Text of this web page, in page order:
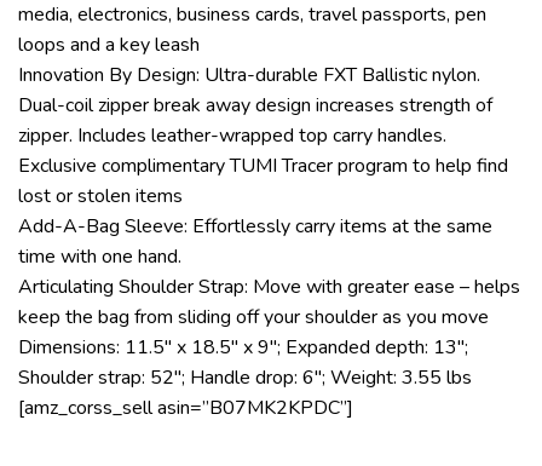
media, electronics, business cards, travel passports, pen
loops and a key leash
Innovation By Design: Ultra-durable FXT Ballistic nylon.
Dual-coil zipper break away design increases strength of
zipper. Includes leather-wrapped top carry handles.
Exclusive complimentary TUMI Tracer program to help find
lost or stolen items
Add-A-Bag Sleeve: Effortlessly carry items at the same
time with one hand.
Articulating Shoulder Strap: Move with greater ease – helps
keep the bag from sliding off your shoulder as you move
Dimensions: 11.5″ x 18.5″ x 9″; Expanded depth: 13″;
Shoulder strap: 52″; Handle drop: 6″; Weight: 3.55 lbs
[amz_corss_sell asin=”B07MK2KPDC”]